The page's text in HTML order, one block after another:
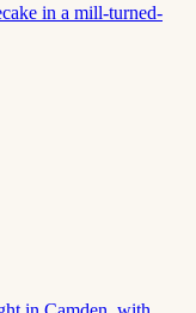
in a mill-turned-